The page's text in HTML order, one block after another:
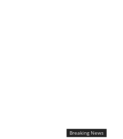
Breaking News